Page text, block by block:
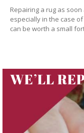
Repairing a rug as
especially in the case
can be worth a small
WE’LL